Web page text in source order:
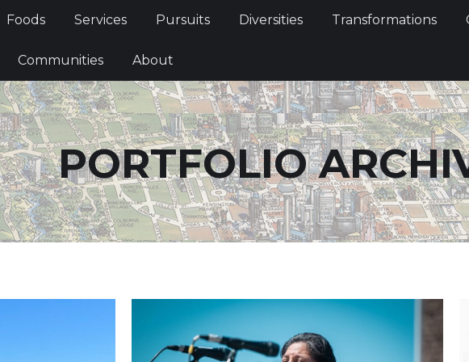
Foods Services Pursuits Diversities Transformations
Communities About
PORTFOLIO
Foods Services Pursuits Diversities Transformations
Communities About